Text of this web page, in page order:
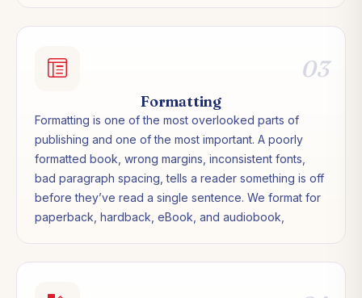
03
Formatting
Formatting is one of the most overlooked parts of
publishing and one of the most important. A poorly
formatted book, wrong margins, inconsistent fonts,
bad paragraph spacing, tells a reader something is off
before they’ve read a single sentence. We format for
paperback, hardback, eBook, and audiobook,